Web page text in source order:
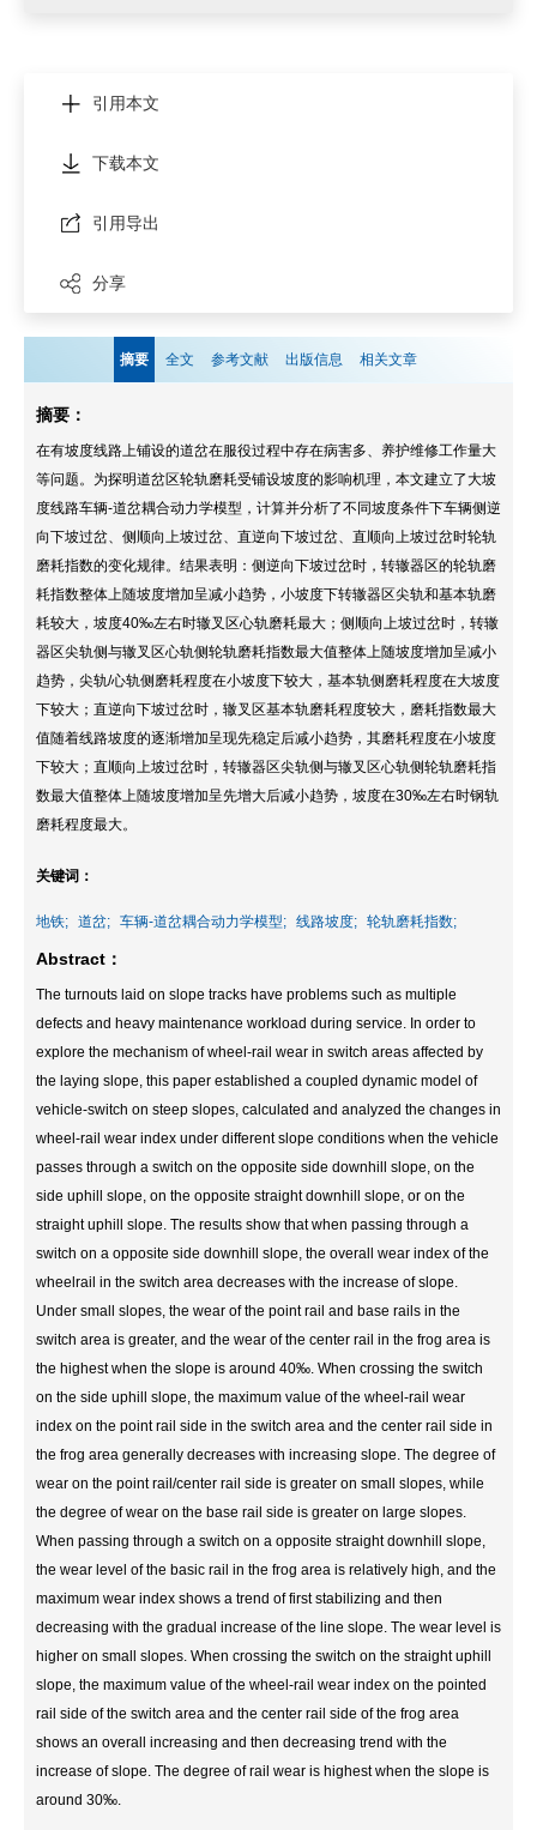
引用本文
下载本文
引用导出
分享
摘要 全文 参考文献 出版信息 相关文章
摘要：
在有坡度线路上铺设的道岔在服役过程中存在病害多、养护维修工作量大
等问题。为探明道岔区轮轨磨耗受铺设坡度的影响机理，本文建立了大坡
度线路车辆-道岔耦合动力学模型，计算并分析了不同坡度条件下车辆侧逆
向下坡过岔、侧顺向上坡过岔、直逆向下坡过岔、直顺向上坡过岔时轮轨
磨耗指数的变化规律。结果表明：侧逆向下坡过岔时，转辙器区的轮轨磨
耗指数整体上随坡度增加呈减小趋势，小坡度下转辙器区尖轨和基本轨磨
耗较大，坡度40‰左右时辙叉区心轨磨耗最大；侧顺向上坡过岔时，转辙
器区尖轨侧与辙叉区心轨侧轮轨磨耗指数最大值整体上随坡度增加呈减小
趋势，尖轨/心轨侧磨耗程度在小坡度下较大，基本轨侧磨耗程度在大坡度
下较大；直逆向下坡过岔时，辙叉区基本轨磨耗程度较大，磨耗指数最大
值随着线路坡度的逐渐增加呈现先稳定后减小趋势，其磨耗程度在小坡度
下较大；直顺向上坡过岔时，转辙器区尖轨侧与辙叉区心轨侧轮轨磨耗指
数最大值整体上随坡度增加呈先增大后减小趋势，坡度在30‰左右时钢轨
磨耗程度最大。
关键词：
地铁; 道岔; 车辆-道岔耦合动力学模型; 线路坡度; 轮轨磨耗指数;
Abstract：
The turnouts laid on slope tracks have problems such as multiple
defects and heavy maintenance workload during service. In order to
explore the mechanism of wheel-rail wear in switch areas affected by
the laying slope, this paper established a coupled dynamic model of
vehicle-switch on steep slopes, calculated and analyzed the changes in
wheel-rail wear index under different slope conditions when the vehicle
passes through a switch on the opposite side downhill slope, on the
side uphill slope, on the opposite straight downhill slope, or on the
straight uphill slope. The results show that when passing through a
switch on a opposite side downhill slope, the overall wear index of the
wheelrail in the switch area decreases with the increase of slope.
Under small slopes, the wear of the point rail and base rails in the
switch area is greater, and the wear of the center rail in the frog area is
the highest when the slope is around 40‰. When crossing the switch
on the side uphill slope, the maximum value of the wheel-rail wear
index on the point rail side in the switch area and the center rail side in
the frog area generally decreases with increasing slope. The degree of
wear on the point rail/center rail side is greater on small slopes, while
the degree of wear on the base rail side is greater on large slopes.
When passing through a switch on a opposite straight downhill slope,
the wear level of the basic rail in the frog area is relatively high, and the
maximum wear index shows a trend of first stabilizing and then
decreasing with the gradual increase of the line slope. The wear level is
higher on small slopes. When crossing the switch on the straight uphill
slope, the maximum value of the wheel-rail wear index on the pointed
rail side of the switch area and the center rail side of the frog area
shows an overall increasing and then decreasing trend with the
increase of slope. The degree of rail wear is highest when the slope is
around 30‰.